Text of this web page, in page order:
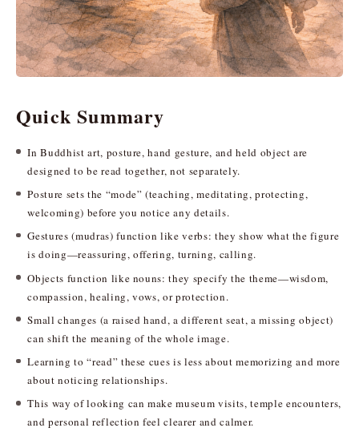
Quick Summary
In Buddhist art, posture, hand gesture, and held object are
designed to be read together, not separately.
Posture sets the “mode” (teaching, meditating, protecting,
welcoming) before you notice any details.
Gestures (mudras) function like verbs: they show what the figure
is doing—reassuring, offering, turning, calling.
Objects function like nouns: they specify the theme—wisdom,
compassion, healing, vows, or protection.
Small changes (a raised hand, a different seat, a missing object)
can shift the meaning of the whole image.
Learning to “read” these cues is less about memorizing and more
about noticing relationships.
This way of looking can make museum visits, temple encounters,
and personal reflection feel clearer and calmer.